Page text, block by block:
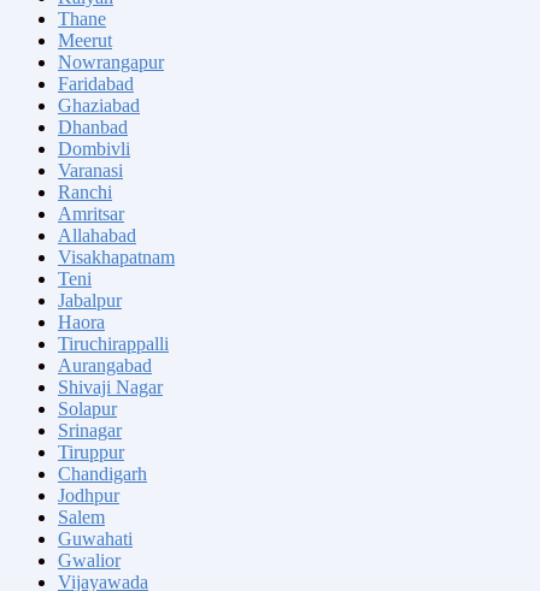
Thane
Meerut
Nowrangapur
Faridabad
Ghaziabad
Dhanbad
Dombivli
Varanasi
Ranchi
Amritsar
Allahabad
Visakhapatnam
Teni
Jabalpur
Haora
Tiruchirappalli
Aurangabad
Shivaji Nagar
Solapur
Srinagar
Tiruppur
Chandigarh
Jodhpur
Salem
Guwahati
Gwalior
Vijayawada